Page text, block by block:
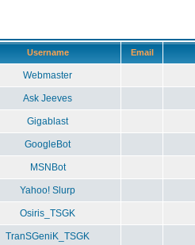
Username Email
Webmaster
Ask Jeeves
Gigablast
GoogleBot
MSNBot
Yahoo! Slurp
Osiris_TSGK
TranSGeniK_TSGK